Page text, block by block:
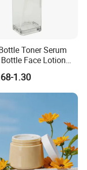
products and
Toner Serum
Face Lotion
Serum Bottle
1.30